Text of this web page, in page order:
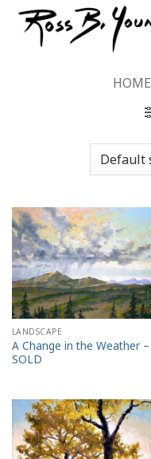
Skip
content
HOME
LANDSCAPE
A Change in the Weather –
SOLD